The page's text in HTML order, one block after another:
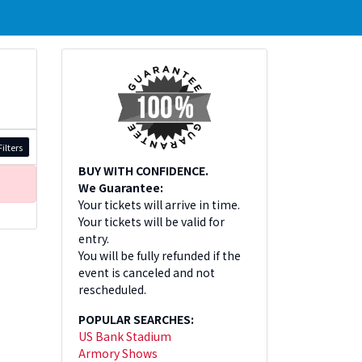
BUY WITH CONFIDENCE.
We Guarantee:
Your tickets will arrive in time.
Your tickets will be valid for
entry.
You will be fully refunded if the
event is canceled and not
rescheduled.
POPULAR SEARCHES:
US Bank Stadium
Armory Shows